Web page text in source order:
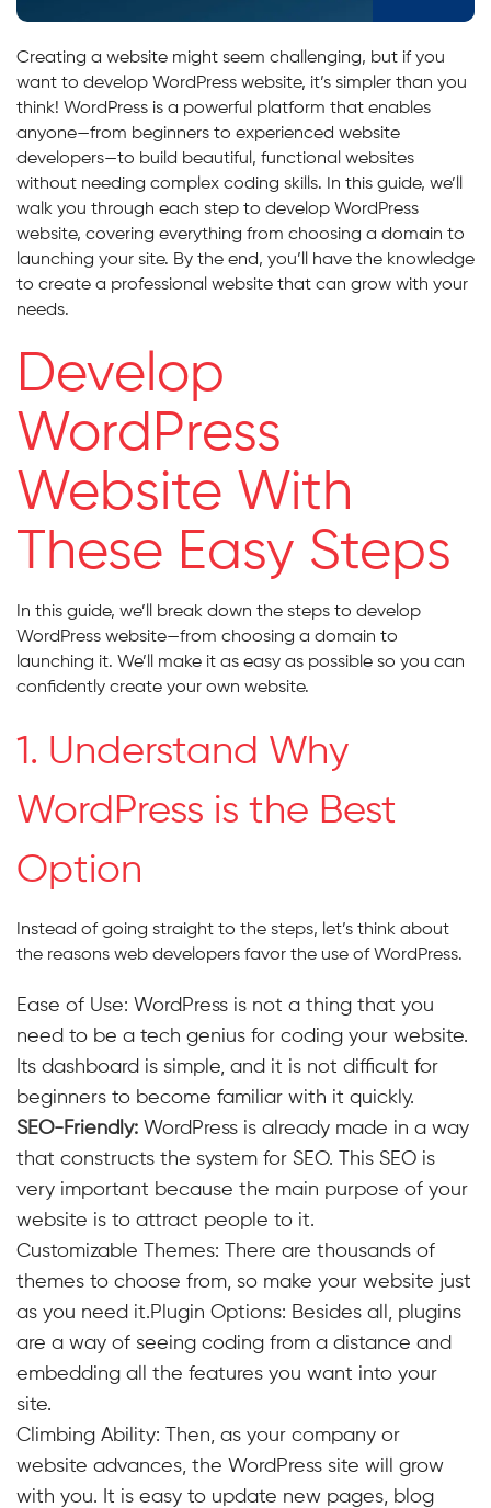
Creating a website might seem challenging, but if you
want to develop WordPress website, it’s simpler than you
think! WordPress is a powerful platform that enables
anyone—from beginners to experienced website
developers—to build beautiful, functional websites
without needing complex coding skills. In this guide, we’ll
walk you through each step to develop WordPress
website, covering everything from choosing a domain to
launching your site. By the end, you’ll have the knowledge
to create a professional website that can grow with your
needs.
Develop
WordPress
Website With
These Easy Steps
In this guide, we’ll break down the steps to develop
WordPress website—from choosing a domain to
launching it. We’ll make it as easy as possible so you can
confidently create your own website.
1. Understand Why
WordPress is the Best
Option
Instead of going straight to the steps, let’s think about
the reasons web developers favor the use of WordPress.
Ease of Use: WordPress is not a thing that you
need to be a tech genius for coding your website.
Its dashboard is simple, and it is not difficult for
beginners to become familiar with it quickly.
SEO-Friendly: WordPress is already made in a way
that constructs the system for SEO. This SEO is
very important because the main purpose of your
website is to attract people to it.
Customizable Themes: There are thousands of
themes to choose from, so make your website just
as you need it.Plugin Options: Besides all, plugins
are a way of seeing coding from a distance and
embedding all the features you want into your
site.
Climbing Ability: Then, as your company or
website advances, the WordPress site will grow
with you. It is easy to update new pages, blog